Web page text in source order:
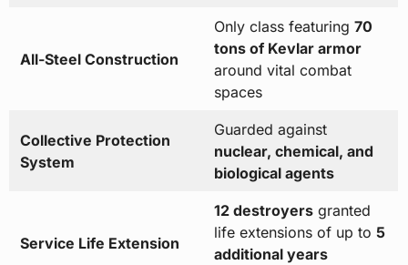
All-Steel Construction
Only class featuring 70
tons of Kevlar armor
around vital combat
spaces
Collective Protection
System
Guarded against
nuclear, chemical, and
biological agents
Service Life Extension
12 destroyersgranted
life extensions of up to 5
additional years